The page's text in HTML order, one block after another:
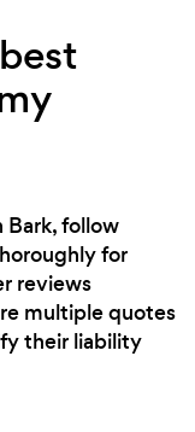
Bark, follow
for
reviews
multiple quotes
their liability